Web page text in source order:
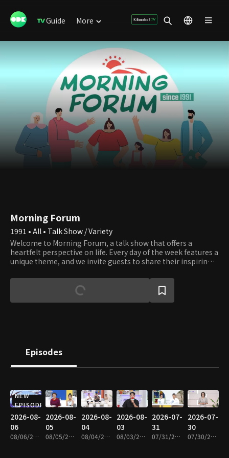
Guide More
Morning Forum
1991 • All • Talk Show / Variety
Welcome to Morning Forum, a talk show that offers a
heartfelt perspective on life. Every day of the week features a
unique theme, and we invite guests to share their inspiring
Episodes
NEW
EPISODE
2026-08-
06
08/06/2026 • 1h 4m
2026-08-
05
08/05/2026 • 1h 5m
2026-08-
04
08/04/2026 • 1h 4m
2026-08-
03
08/03/2026 • 1h 4m
2026-07-
31
07/31/2026 • 1h 4m
2026-07-
30
07/30/2026 • 1h 4m